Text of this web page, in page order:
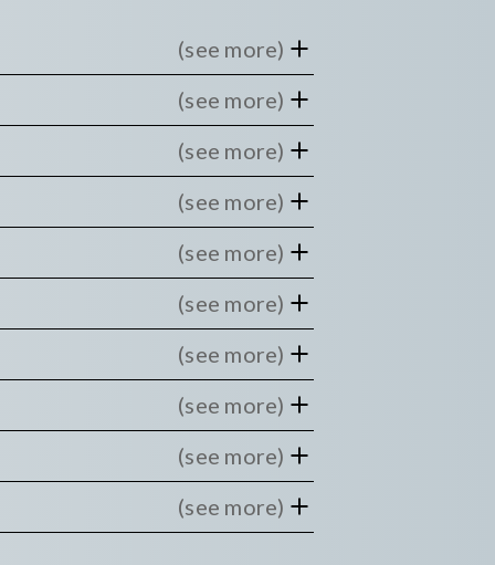
(see more)
(see more)
(see more)
(see more)
(see more)
(see more)
(see more)
(see more)
(see more)
(see more)